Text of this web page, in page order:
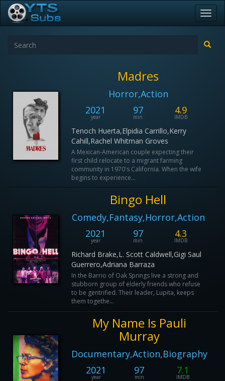
Madres
Horror,Action
2021
year
97
min
4.9
IMDB
Tenoch Huerta,Elpidia Carrillo,Kerry
Cahill,Rachel Whitman Groves
A Mexican-American couple expecting their
first child relocate to a migrant farming
community in 1970's California. When the wife
begins to experience...
Bingo Hell
Comedy,Fantasy,Horror,Action
2021
year
97
min
4.3
IMDB
Richard Brake,L. Scott Caldwell,Gigi Saul
Guerrero,Adriana Barraza
In the Barrio of Oak Springs live a strong and
stubborn group of elderly friends who refuse
to be gentrified. Their leader, Lupita, keeps
them togethe...
My Name Is Pauli
Murray
Documentary,Action,Biography
2021
year
97
min
7.1
IMDB